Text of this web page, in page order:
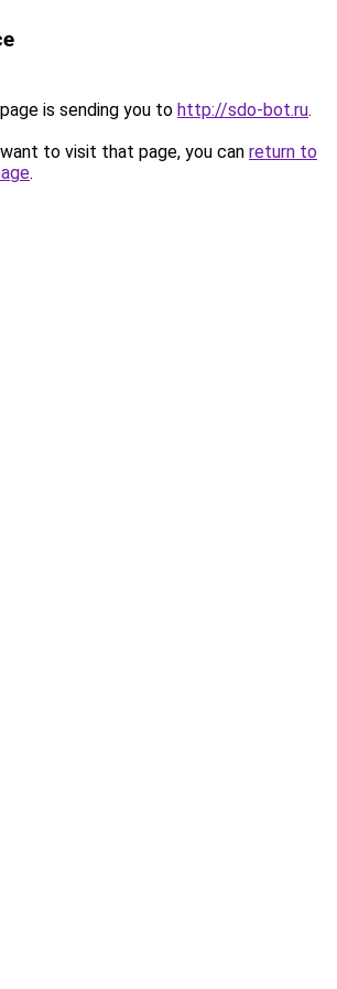
is sending you to http://sdo-bot.ru.
to visit that page, you can return to
.